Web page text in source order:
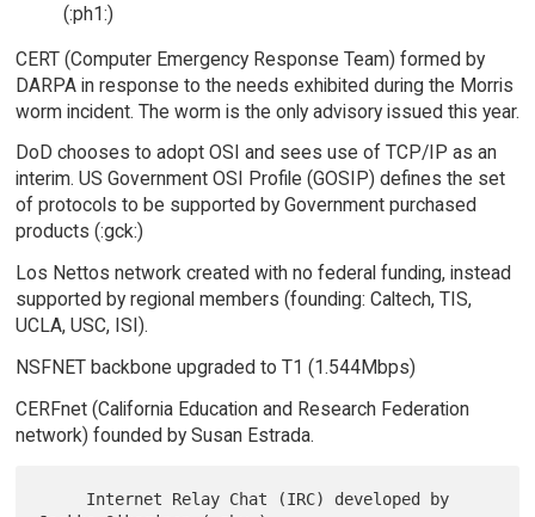
(:ph1:)
CERT (Computer Emergency Response Team) formed by
DARPA in response to the needs exhibited during the Morris
worm incident. The worm is the only advisory issued this year.
DoD chooses to adopt OSI and sees use of TCP/IP as an
interim. US Government OSI Profile (GOSIP) defines the set
of protocols to be supported by Government purchased
products (:gck:)
Los Nettos network created with no federal funding, instead
supported by regional members (founding: Caltech, TIS,
UCLA, USC, ISI).
NSFNET backbone upgraded to T1 (1.544Mbps)
CERFnet (California Education and Research Federation
network) founded by Susan Estrada.